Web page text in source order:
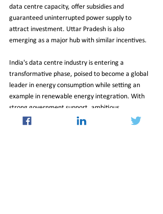
data centre capacity, offer subsidies and
guaranteed uninterrupted power supply to
attract investment. Uttar Pradesh is also
emerging as a major hub with similar incentives.
India's data centre industry is entering a
transformative phase, poised to become a global
leader in energy consumption while setting an
example in renewable energy integration. With
strong government support, ambitious
sustainability goals, and increasing investments,